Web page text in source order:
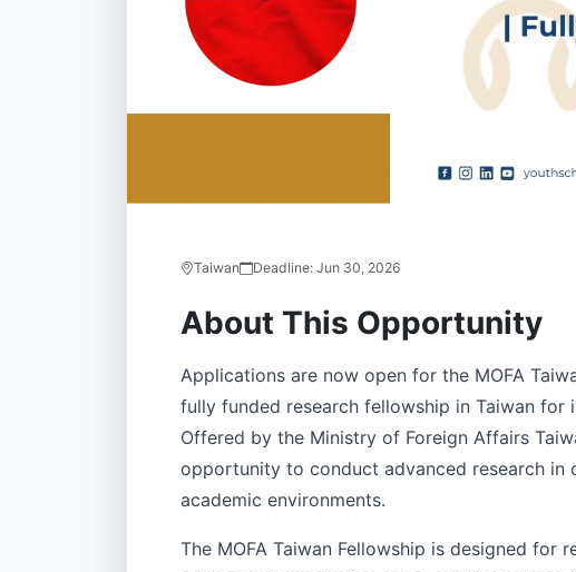
Taiwan Deadline: Jun 30, 2026
About This Opportunity
Applications are now open for the MOFA
fully funded research fellowship in Taiwan for
Offered by the Ministry of Foreign Affairs
opportunity to conduct advanced research in
academic environments.
The MOFA Taiwan Fellowship is designed for